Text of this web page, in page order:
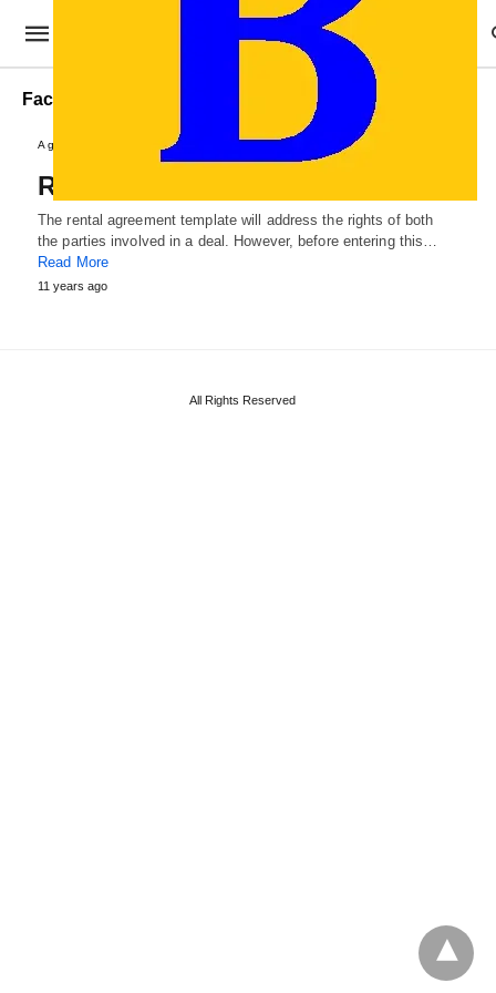
Factory Rental Agreement Template
Agreements and Contracts
Rental Agreement Template
The rental agreement template will address the rights of both
the parties involved in a deal. However, before entering this…
Read More
11 years ago
All Rights Reserved